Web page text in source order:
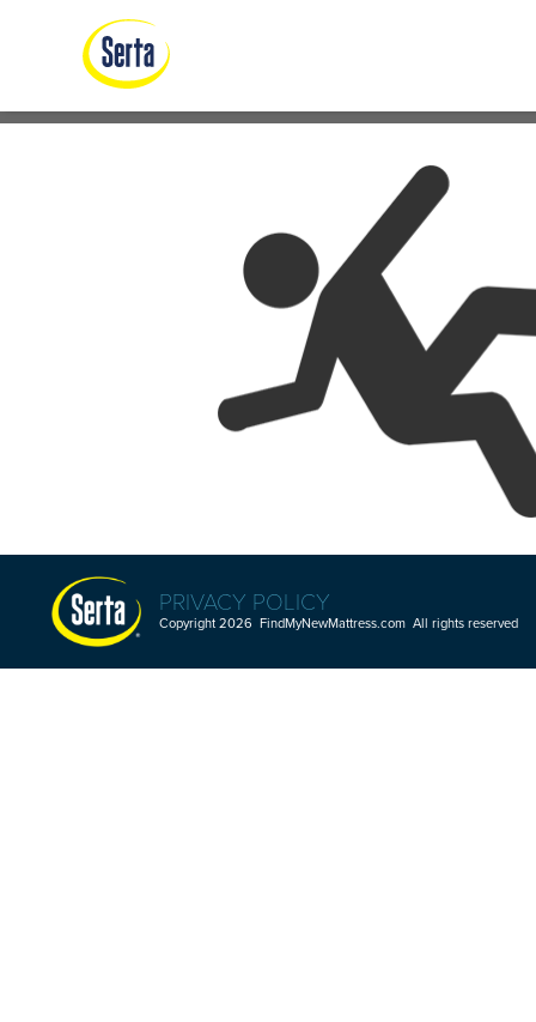
PRIVACY POLICY
Copyright 2026 FindMyNewMattress.com All rights reserved